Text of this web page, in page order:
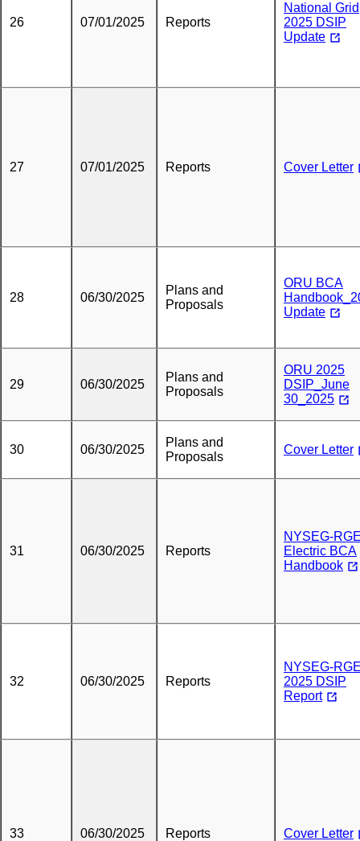
26 07/01/2025 Reports
National Grid
2025 DSIP
Update
27 07/01/2025 Reports Cover Letter
28 06/30/2025
Plans and
Proposals
ORU BCA
Update
29 06/30/2025
Plans and
Proposals
ORU 2025
DSIP_June
30_2025
30 06/30/2025
Plans and
Proposals
Cover Letter
31 06/30/2025 Reports
NYSEG-
Electric BCA
Handbook
32 06/30/2025 Reports
NYSEG-
2025 DSIP
Report
33 06/30/2025 Reports Cover Letter